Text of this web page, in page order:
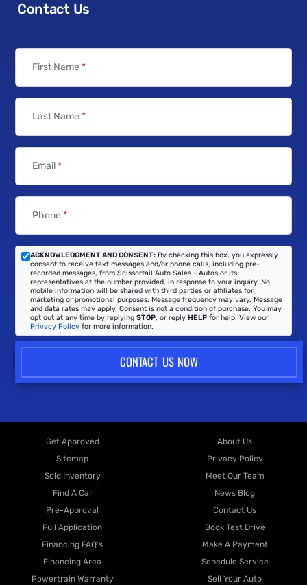
Contact Us
First Name *
Last Name *
Email*
Phone *
ACKNOWLEDGMENT AND CONSENT: By checking this box, you expressly
consent to receive text messages and/or phone calls, including pre-
recorded messages, from Scissortail Auto Sales - Autos or its
representatives at the number provided, in response to your inquiry. No
mobile information will be shared with third parties or affiliates for
marketing or promotional purposes. Message frequency may vary. Message
and data rates may apply. Consent is not a condition of purchase. You may
opt out at any time by replying STOP, or reply HELP for help. View our
Privacy Policy for more information.
CONTACT US NOW
Get Approved
Sitemap
Sold Inventory
Find A Car
Pre-Approval
Full Application
Financing FAQ's
Financing Area
Powertrain Warranty
About Us
Privacy Policy
Meet Our Team
News Blog
Contact Us
Book Test Drive
Make A Payment
Schedule Service
Sell Your Auto